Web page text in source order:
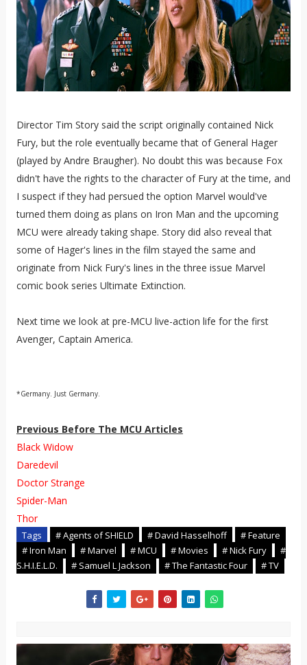
Director Tim Story said the script originally contained Nick
Fury, but the role eventually became that of General Hager
(played by Andre Braugher). No doubt this was because Fox
didn't have the rights to the character of Fury at the time, and
I suspect if they had persued the option Marvel would've
turned them doing as plans on Iron Man and the upcoming
MCU were already taking shape. Story did also reveal that
some of Hager's lines in the film stayed the same and
originate from Nick Fury's lines in the three issue Marvel
comic book series Ultimate Extinction.
Next time we look at pre-MCU live-action life for the first
Avenger, Captain America.
*Germany. Just Germany.
Previous Before The MCU Articles
Black Widow
Daredevil
Doctor Strange
Spider-Man
Thor
Tags # Agents of SHIELD # David Hasselhoff
# Feature
# Iron Man
# Marvel # MCU # Movies # Nick Fury
#
S.H.I.E.L.D.
# Samuel L Jackson # The Fantastic Four # TV